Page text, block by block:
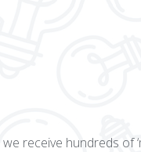
we receive hundreds of